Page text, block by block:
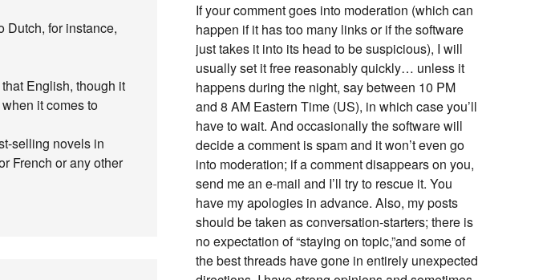
Dutch, for instance,
English, though it
it comes to
selling novels in
French or any other
If your comment goes into moderation (which can
happen if it has too many links or if the software
just takes it into its head to be suspicious), I will
usually set it free reasonably quickly… unless it
happens during the night, say between 10 PM
and 8 AM Eastern Time (US), in which case you’ll
have to wait. And occasionally the software will
decide a comment is spam and it won’t even go
into moderation; if a comment disappears on you,
send me an e-mail and I’ll try to rescue it. You
have my apologies in advance. Also, my posts
should be taken as conversation-starters; there is
no expectation of “staying on topic,”and some of
the best threads have gone in entirely unexpected